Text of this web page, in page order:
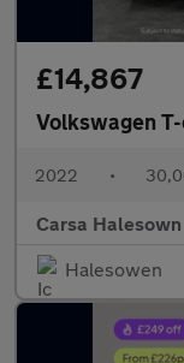
£14,867
Volkswagen
2022 •
Carsa Halesown
Halesowen